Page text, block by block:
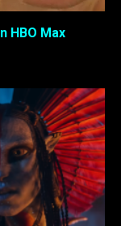
HBO Max